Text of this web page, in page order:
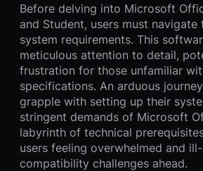
Before delving into Microsoft
and Student, users must navigate
system requirements. This
meticulous attention to detail,
frustration for those unfamiliar
specifications. An arduous
grapple with setting up their
stringent demands of Microsoft
labyrinth of technical
users feeling overwhelmed and
compatibility challenges ahead.